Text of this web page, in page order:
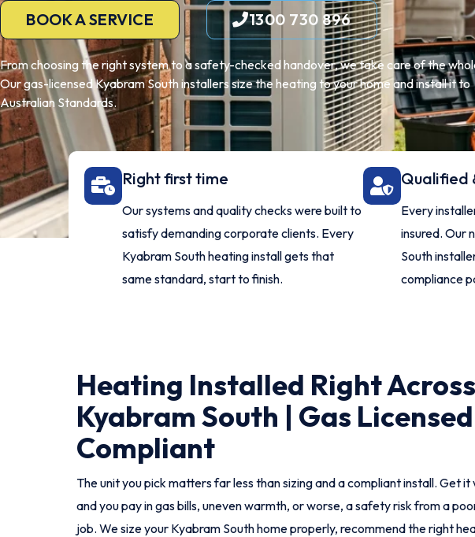
BOOK A SERVICE 1300 730 896
From choosing the right system to a safety-checked handover, we take care of the
Our gas-licensed Kyabram South installers size the heating to your home and install it to
Australian Standards.
Right first time
Our systems and quality checks were built to
satisfy demanding corporate clients. Every
Kyabram South heating install gets that
same standard, start to finish.
Qualified
Every
insured. Our
South
compliance
Heating Installed Right Across
Kyabram South | Gas
Compliant
The unit you pick matters far less than sizing and a compliant install. Get it
and you pay in gas bills, uneven warmth, or worse, a safety risk from a
job. We size your Kyabram South home properly, recommend the right